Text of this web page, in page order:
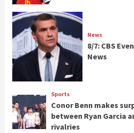
News
8/7: CBS
News
Sports
Conor Benn makes
between Ryan Garcia
rivalries